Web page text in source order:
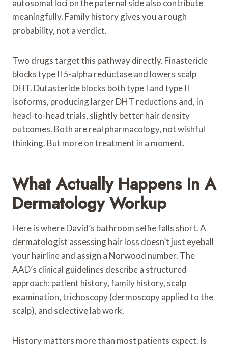
autosomal loci on the paternal side also contribute
meaningfully. Family history gives you a rough
probability, not a verdict.
Two drugs target this pathway directly. Finasteride
blocks type II 5-alpha reductase and lowers scalp
DHT. Dutasteride blocks both type I and type II
isoforms, producing larger DHT reductions and, in
head-to-head trials, slightly better hair density
outcomes. Both are real pharmacology, not wishful
thinking. But more on treatment in a moment.
What Actually Happens In A
Dermatology Workup
Here is where David’s bathroom selfie falls short. A
dermatologist assessing hair loss doesn’t just eyeball
your hairline and assign a Norwood number. The
AAD’s clinical guidelines describe a structured
approach: patient history, family history, scalp
examination, trichoscopy (dermoscopy applied to the
scalp), and selective lab work.
History matters more than most patients expect. Is